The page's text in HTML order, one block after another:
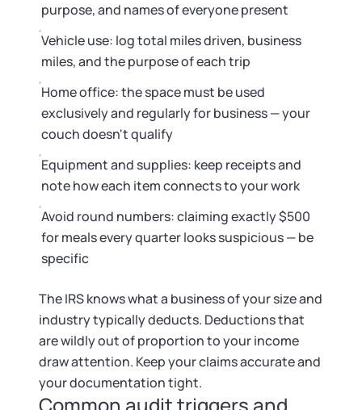
purpose, and names of everyone present
Vehicle use: log total miles driven, business
miles, and the purpose of each trip
Home office: the space must be used
exclusively and regularly for business — your
couch doesn't qualify
Equipment and supplies: keep receipts and
note how each item connects to your work
Avoid round numbers: claiming exactly $500
for meals every quarter looks suspicious — be
specific
The IRS knows what a business of your size and
industry typically deducts. Deductions that
are wildly out of proportion to your income
draw attention. Keep your claims accurate and
your documentation tight.